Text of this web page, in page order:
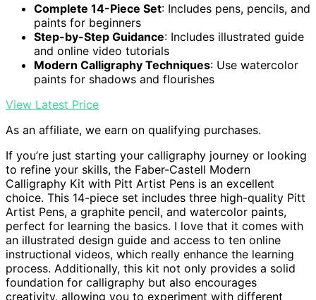
Complete 14-Piece Set: Includes pens, pencils, and
paints for beginners
Step-by-Step Guidance: Includes illustrated guide
and online video tutorials
Modern Calligraphy Techniques: Use watercolor
paints for shadows and flourishes
View Latest Price
As an affiliate, we earn on qualifying purchases.
If you’re just starting your calligraphy journey or looking
to refine your skills, the Faber-Castell Modern
Calligraphy Kit with Pitt Artist Pens is an excellent
choice. This 14-piece set includes three high-quality Pitt
Artist Pens, a graphite pencil, and watercolor paints,
perfect for learning the basics. I love that it comes with
an illustrated design guide and access to ten online
instructional videos, which really enhance the learning
process. Additionally, this kit not only provides a solid
foundation for calligraphy but also encourages
creativity, allowing you to experiment with different